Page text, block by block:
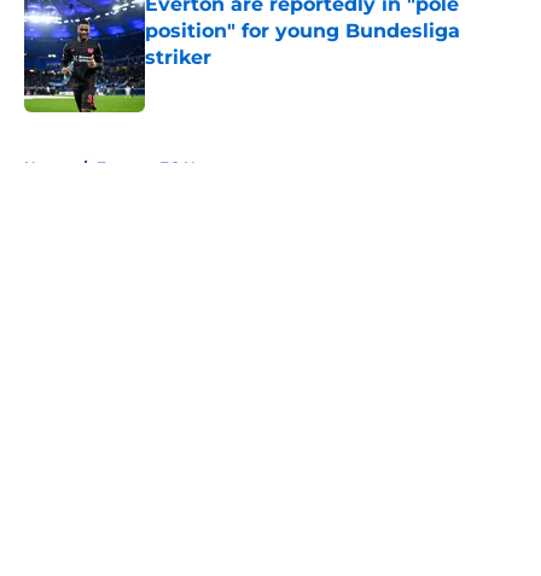
position" for young Bundesliga
striker
Published by on Invalid Date
Home / Everton FC News